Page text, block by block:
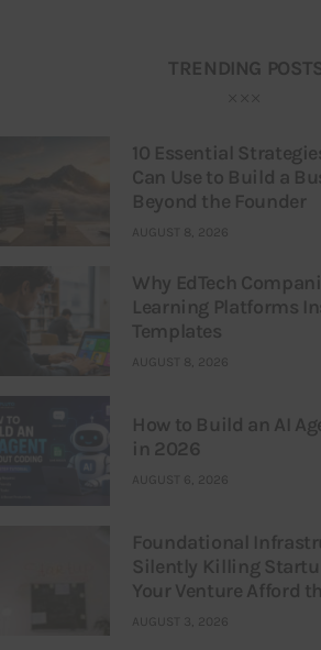
TRENDING
10 Essential
Can Use to Build a
Beyond the Founder
AUGUST 8, 2026
Why EdTech
Learning Platforms
Templates
AUGUST 8, 2026
How to Build an AI
in 2026
AUGUST 6, 2026
Foundational
Silently Killing
Your Venture Afford
AUGUST 3, 2026